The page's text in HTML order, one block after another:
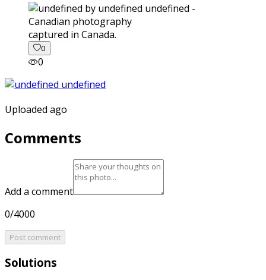
captured in Canada.
0
0
Uploaded ago
Comments
Add a comment
0/4000
Post comment
Solutions